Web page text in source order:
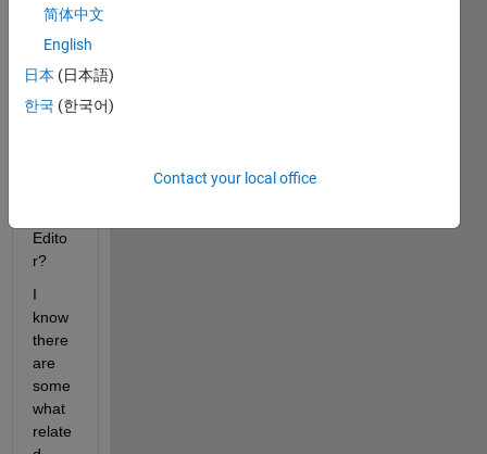
e font
thing
/
antial
Edito
r?
I
know
there
are
some
what
relate
简体中文
English
日本 (日本語)
한국 (한국어)
Contact your local office